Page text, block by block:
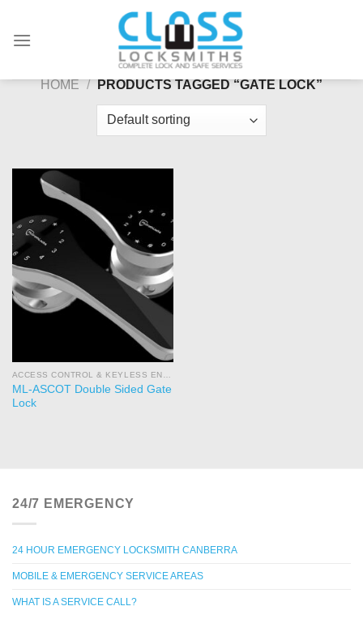
content
HOME / PRODUCTS TAGGED “GATE LOCK”
ACCESS CONTROL & KEYLESS ENTRY
ML-ASCOT Double Sided Gate
Lock
24/7 EMERGENCY
24 HOUR EMERGENCY LOCKSMITH CANBERRA
MOBILE & EMERGENCY SERVICE AREAS
WHAT IS A SERVICE CALL?